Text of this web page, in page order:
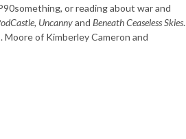
or reading about war and
Uncannyand Beneath Ceaseless Skies.
Moore of Kimberley Cameron and